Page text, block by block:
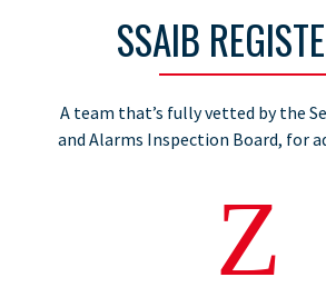
SSAIB
A team that’s fully vetted by the
and Alarms Inspection Board, for
Z